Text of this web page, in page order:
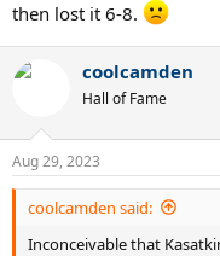
then lost it 6-8.
coolcamden
Hall of Fame
Aug 29, 2023
coolcamden said:
Inconceivable that